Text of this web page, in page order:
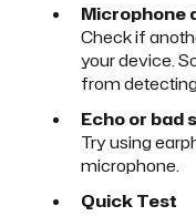
Microphone
Check if
your device.
from
Echo or bad
Try using
microphone.
Quick Test